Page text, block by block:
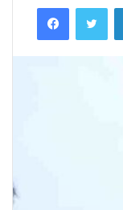
Facebook